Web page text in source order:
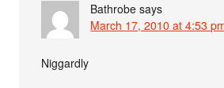
Bathrobe says
March 17, 2010 at 4:53
Niggardly